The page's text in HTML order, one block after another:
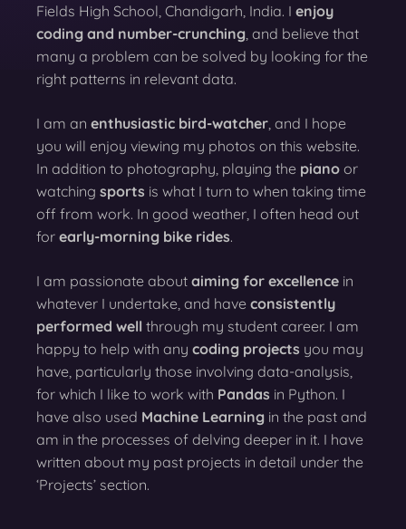
Fields High School, Chandigarh, India. I enjoy
coding and number-crunching , and believe that
many a problem can be solved by looking for the
right patterns in relevant data.
I am an enthusiastic bird-watcher , and I hope
you will enjoy viewing my photos on this website.
In addition to photography, playing the piano or
watching sports is what I turn to when taking time
off from work. In good weather, I often head out
for early-morning bike rides.
I am passionate about aiming for excellence in
whatever I undertake, and have consistently
performed well through my student career. I am
happy to help with any coding projects you may
have, particularly those involving data-analysis,
for which I like to work with Pandas in Python. I
have also used Machine Learning in the past and
am in the processes of delving deeper in it. I have
written about my past projects in detail under the
‘Projects’ section.